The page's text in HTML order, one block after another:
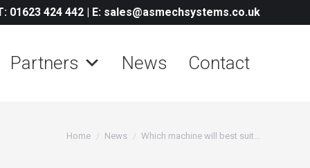
01623 424 442 | E: sales@asmechsystems.co.uk
Partners News Contact
You are here:
Home News Which machine will best suit…